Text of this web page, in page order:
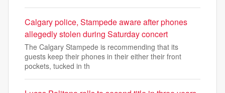
Calgary police, Stampede aware after phones
allegedly stolen during Saturday concert
The Calgary Stampede is recommending that its
guests keep their phones in their either their front
pockets, tucked in th